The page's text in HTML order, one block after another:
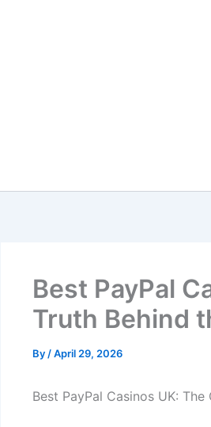
Best PayPal
Truth Behind
By /April 29, 2026
Best PayPal Casinos UK: